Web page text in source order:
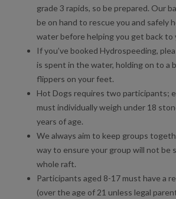
grade 3 rapids, so be prepared. Our
be on hand to rescue you and safely
water before helping you get back to
If you’ve booked Hydrospeeding,
is spent in the water, holding on to a
flippers on your feet.
Hot Dogs requires two participants;
must individually weigh under 18
years of age.
We always aim to keep groups
way to ensure your group will not be
whole raft.
Participants aged 8-17 must have a
(over the age of 21 unless legal